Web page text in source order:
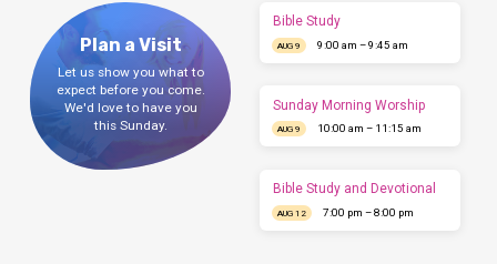
Plan a Visit
Let us show you what to
expect before you come.
We'd love to have you
this Sunday.
Bible Study
AUG 9 9:00 am – 9:45 am
Sunday Morning Worship
AUG 9 10:00 am – 11:15 am
Bible Study and Devotional
AUG 12 7:00 pm – 8:00 pm